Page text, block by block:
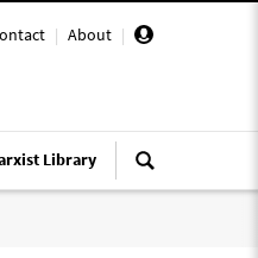
| About |
Library